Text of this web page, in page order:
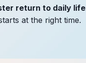
return to daily
at the right time.